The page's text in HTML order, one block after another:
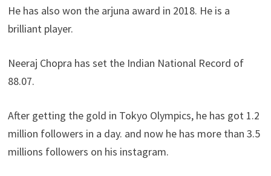
He has also won the arjuna award in 2018. He is a
brilliant player.
Neeraj Chopra has set the Indian National Record of
88.07.
After getting the gold in Tokyo Olympics, he has got 1.2
million followers in a day. and now he has more than 3.5
millions followers on his instagram.